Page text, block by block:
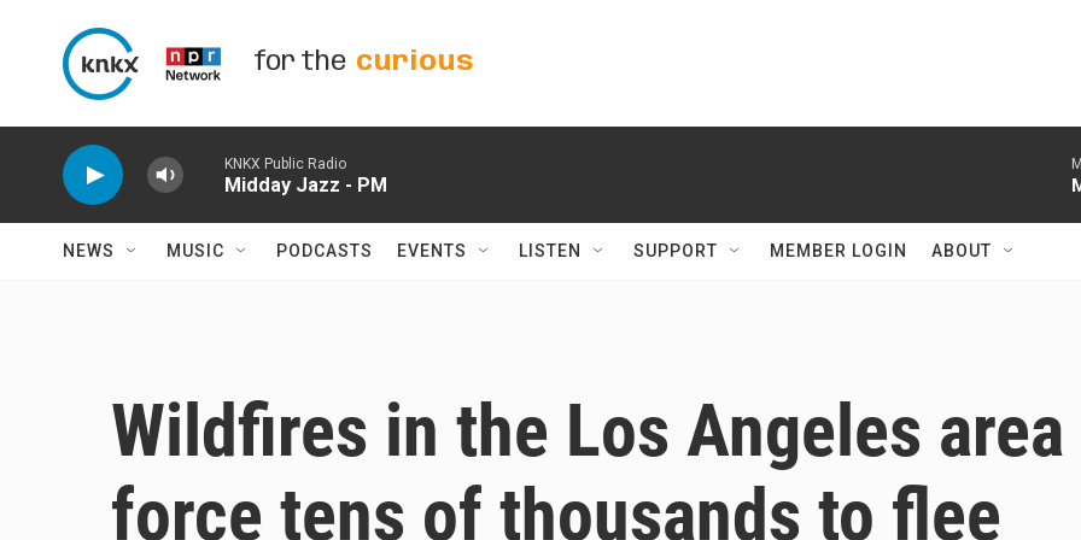
for the curious
KNKX Public Radio
Midday Jazz - PM
NEWS MUSIC PODCASTS EVENTS LISTEN SUPPORT MEMBER LOGIN ABOUT
Wildfires in the Los Angeles area
force tens of thousands to flee